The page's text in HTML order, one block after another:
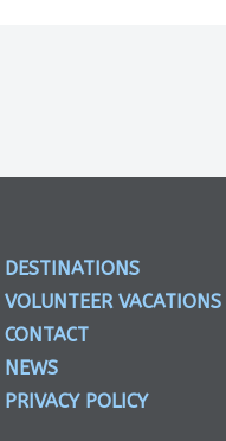
DESTINATIONS
VOLUNTEER VACATIONS
CONTACT
NEWS
PRIVACY POLICY